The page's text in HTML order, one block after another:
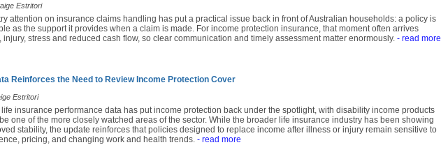
Estritori
attention on insurance claims handling has put a practical issue back in front of Australian households: a policy is
as the support it provides when a claim is made. For income protection insurance, that moment often arrives
stress and reduced cash flow, so clear communication and timely assessment matter enormously. - read more
Reinforces the Need to Review Income Protection Cover
Estritori
life insurance performance data has put income protection back under the spotlight, with disability income products
one of the more closely watched areas of the sector. While the broader life insurance industry has been showing
stability, the update reinforces that policies designed to replace income after illness or injury remain sensitive to
pricing, and changing work and health trends. - read more